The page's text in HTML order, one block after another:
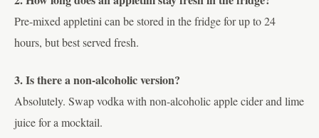
Pre-mixed appletini can be stored in the fridge for up to 24
hours, but best served fresh.
3. Is there a non-alcoholic version?
Absolutely. Swap vodka with non-alcoholic apple cider and lime
juice for a mocktail.